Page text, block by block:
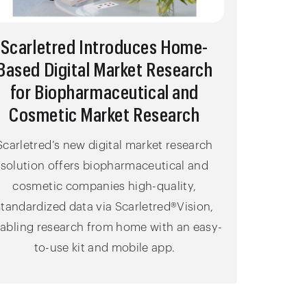
Scarletred Introduces Home-
Digital Market Research
for Biopharmaceutical and
Cosmetic Market Research
new digital market research
solution offers biopharmaceutical and
cosmetic companies high-quality,
data via Scarletred®Vision,
research from home with an easy-
to-use kit and mobile app.